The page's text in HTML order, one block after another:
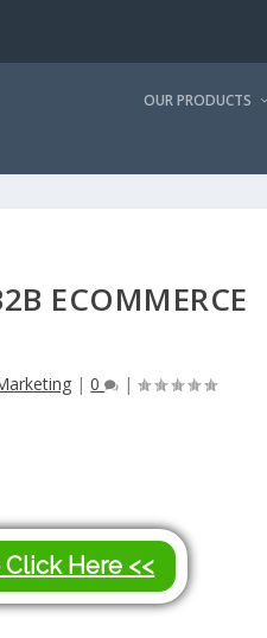
OUR PRODUCTS
ECOMMERCE
|0 |
Click Here <<